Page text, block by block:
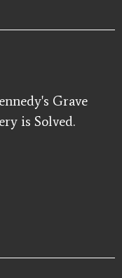
Grave
is Solved.